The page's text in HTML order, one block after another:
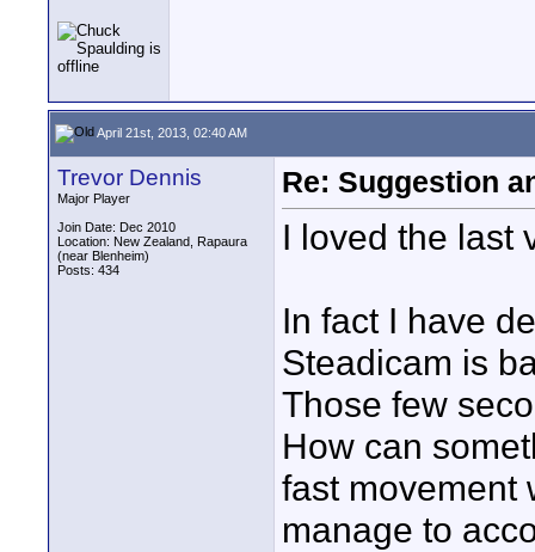
April 21st, 2013, 02:40 AM
Trevor Dennis
Major Player
Join Date: Dec 2010
Location: New Zealand, Rapaura
(near Blenheim)
Posts: 434
Re: Suggestion
I loved the last
In fact I have
Steadicam is
Those few
How can
fast movement
manage to